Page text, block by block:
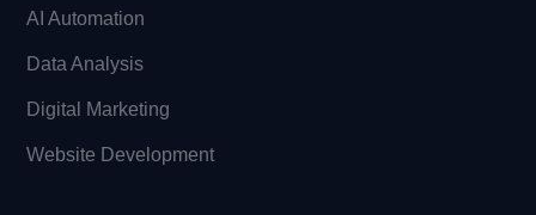
AI Automation
Data Analysis
Digital Marketing
Website Development